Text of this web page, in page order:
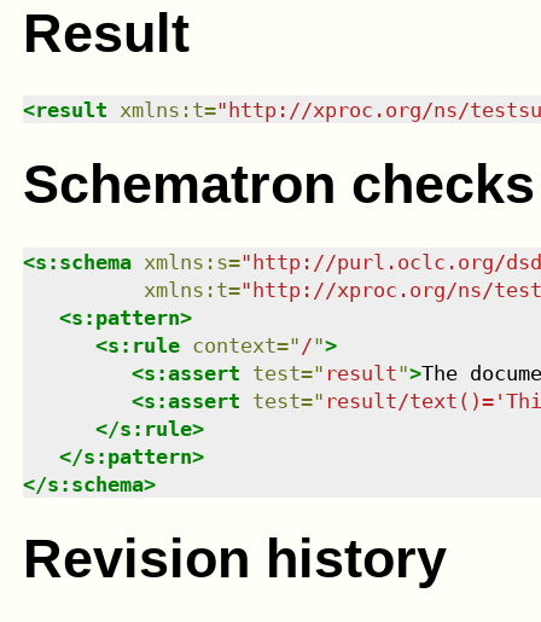
Result
<result xmlns : t=" http://xproc.org/ns/
Schematron checks
<s:schema xmlns : s="http://purl.oclc.org/
xmlns : t="http://xproc.org/ns/
<s:pattern>
<s:rule context=" /">
<s:assert test=" result">The
<s:assert test=" result/
</s:rule>
</s:pattern>
</s:schema>
Revision history